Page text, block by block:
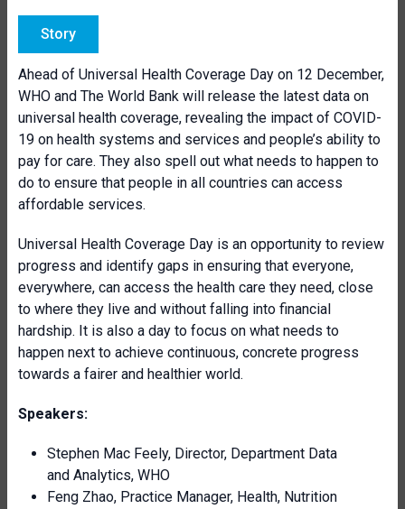
Story
Ahead of Universal Health Coverage Day on 12 December,
WHO and The World Bank will release the latest data on
universal health coverage, revealing the impact of COVID-
19 on health systems and services and people’s ability to
pay for care. They also spell out what needs to happen to
do to ensure that people in all countries can access
affordable services.
Universal Health Coverage Day is an opportunity to review
progress and identify gaps in ensuring that everyone,
everywhere, can access the health care they need, close
to where they live and without falling into financial
hardship. It is also a day to focus on what needs to
happen next to achieve continuous, concrete progress
towards a fairer and healthier world.
Speakers:
Stephen Mac Feely, Director, Department Data
and Analytics, WHO
Feng Zhao, Practice Manager, Health, Nutrition